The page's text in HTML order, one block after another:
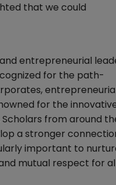
that we could
entrepreneurial
for the path-
for the
from around
a stronger
important to
mutual respect for